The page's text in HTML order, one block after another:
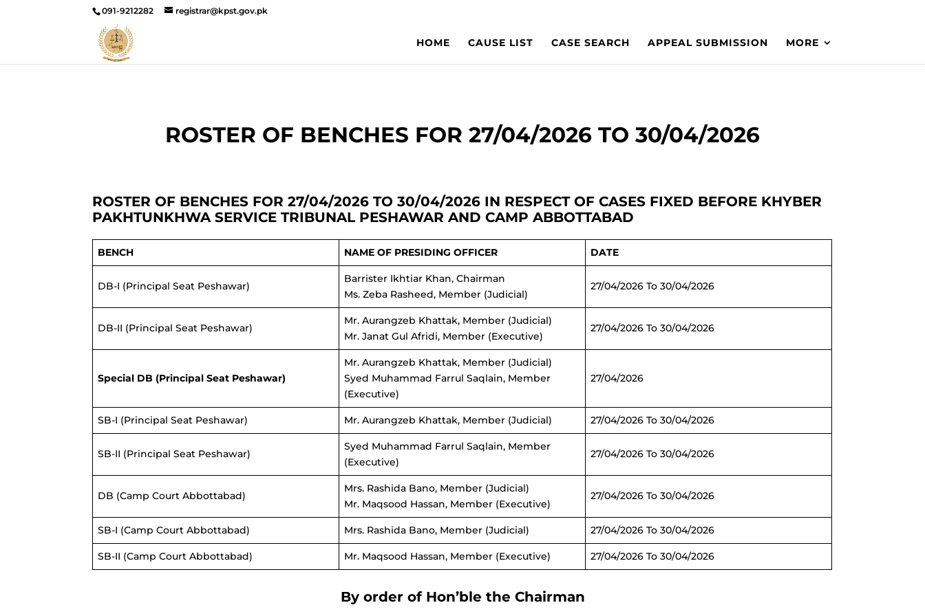
091-9212282 registrar@kpst.gov.pk
HOME CAUSE LIST CASE SEARCH APPEAL SUBMISSION MORE
ROSTER OF BENCHES FOR 27/04/2026 TO 30/04/2026
ROSTER OF BENCHES FOR 27/04/2026 TO 30/04/2026 IN RESPECT OF CASES FIXED BEFORE KHYBER
PAKHTUNKHWA SERVICE TRIBUNAL PESHAWAR AND CAMP ABBOTTABAD
BENCH NAME OF PRESIDING OFFICER DATE
DB-I (Principal Seat Peshawar)
Barrister Ikhtiar Khan, Chairman
Ms. Zeba Rasheed, Member (Judicial)
27/04/2026 To 30/04/2026
DB-II (Principal Seat Peshawar)
Mr. Aurangzeb Khattak, Member (Judicial)
Mr. Janat Gul Afridi, Member (Executive)
27/04/2026 To 30/04/2026
Special DB (Principal Seat Peshawar)
Mr. Aurangzeb Khattak, Member (Judicial)
Syed Muhammad Farrul Saqlain, Member
(Executive)
27/04/2026
SB-I (Principal Seat Peshawar) Mr. Aurangzeb Khattak, Member (Judicial) 27/04/2026 To 30/04/2026
SB-II (Principal Seat Peshawar)
Syed Muhammad Farrul Saqlain, Member
(Executive)
27/04/2026 To 30/04/2026
DB (Camp Court Abbottabad)
Mrs. Rashida Bano, Member (Judicial)
Mr. Maqsood Hassan, Member (Executive)
27/04/2026 To 30/04/2026
SB-I (Camp Court Abbottabad) Mrs. Rashida Bano, Member (Judicial) 27/04/2026 To 30/04/2026
SB-II (Camp Court Abbottabad) Mr. Maqsood Hassan, Member (Executive) 27/04/2026 To 30/04/2026
By order of Hon’ble the Chairman